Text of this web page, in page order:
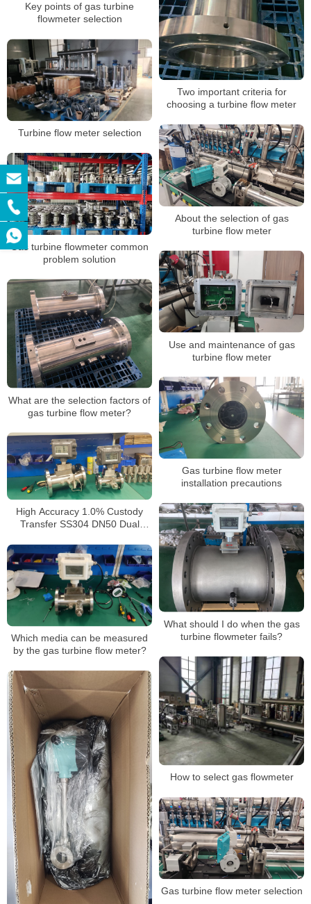
Two important criteria for
choosing a turbine flow meter
Key points of gas turbine
flowmeter selection
Turbine flow meter selection
About the selection of gas
turbine flow meter
Gas turbine flowmeter common
problem solution
Use and maintenance of gas
turbine flow meter
What are the selection factors of
gas turbine flow meter?
Gas turbine flow meter
installation precautions
High Accuracy 1.0% Custody
Transfer SS304 DN50 Dual
Gas Flow Meter
What should I do when the gas
turbine flowmeter fails?
Which media can be measured
by the gas turbine flow meter?
How to select gas flowmeter
Gas turbine flow meter selection